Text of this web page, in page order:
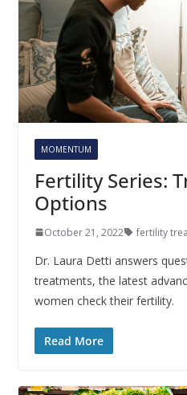
MOMENTUM
Fertility Series:
Options
October 21, 2022 fertility
Dr. Laura Detti answers
treatments, the latest
women check their fertility.
Read More